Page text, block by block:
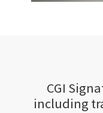
CGI
including